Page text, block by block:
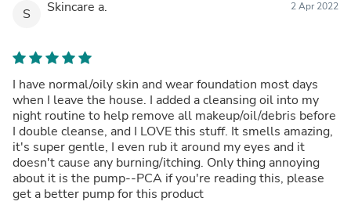
S Skincare a. 2 Apr 2022
I have normal/oily skin and wear foundation most days
when I leave the house. I added a cleansing oil into my
night routine to help remove all makeup/oil/debris before
I double cleanse, and I LOVE this stuff. It smells amazing,
it's super gentle, I even rub it around my eyes and it
doesn't cause any burning/itching. Only thing annoying
about it is the pump--PCA if you're reading this, please
get a better pump for this product